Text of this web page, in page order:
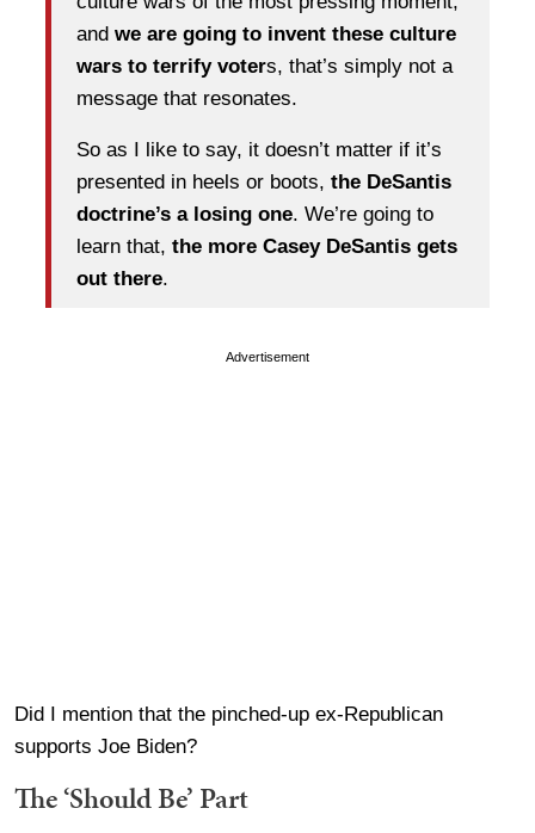
and we are going to invent these culture
wars to terrify voters, that’s simply not a
message that resonates.
So as I like to say, it doesn’t matter if it’s
presented in heels or boots, the DeSantis
doctrine’s a losing one. We’re going to
learn that, the more Casey DeSantis gets
out there.
Advertisement
Did I mention that the pinched-up ex-Republican
supports Joe Biden?
The ‘Should Be’ Part